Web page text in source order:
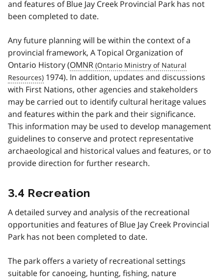
and features of Blue Jay Creek Provincial Park has not
been completed to date.
Any future planning will be within the context of a
provincial framework, A Topical Organization of
Ontario History (OMNR
1974). In addition, updates and discussions
with First Nations, other agencies and stakeholders
may be carried out to identify cultural heritage values
and features within the park and their significance.
This information may be used to develop management
guidelines to conserve and protect representative
archaeological and historical values and features, or to
provide direction for further research.
3.4 Recreation
A detailed survey and analysis of the recreational
opportunities and features of Blue Jay Creek Provincial
Park has not been completed to date.
The park offers a variety of recreational settings
suitable for canoeing, hunting, fishing, nature